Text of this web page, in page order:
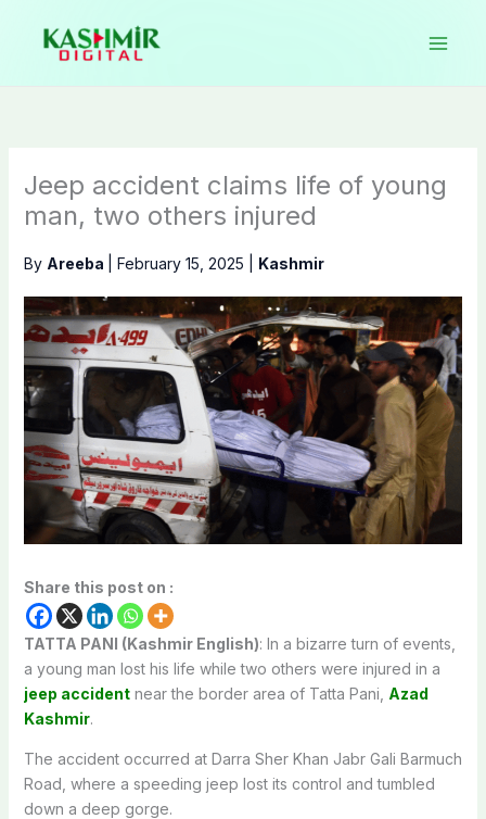
content
Jeep accident claims life of young
man, two others injured
By Areeba February 15, 2025 Kashmir
Share this post on :
TATTA PANI (Kashmir English): In a bizarre turn of events,
a young man lost his life while two others were injured in a
jeep accidentnear the border area of Tatta Pani, Azad
Kashmir.
The accident occurred at Darra Sher Khan Jabr Gali Barmuch
Road, where a speeding jeep lost its control and tumbled
down a deep gorge.